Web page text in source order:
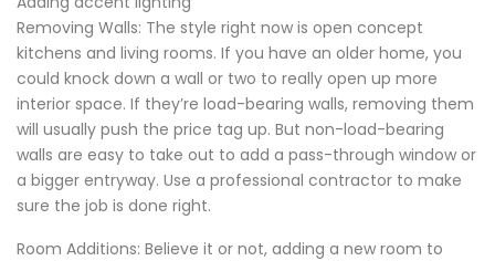
Removing Walls: The style right now is open concept
kitchens and living rooms. If you have an older home, you
could knock down a wall or two to really open up more
interior space. If they’re load-bearing walls, removing them
will usually push the price tag up. But non-load-bearing
walls are easy to take out to add a pass-through window or
a bigger entryway. Use a professional contractor to make
sure the job is done right.
Room Additions: Believe it or not, adding a new room to